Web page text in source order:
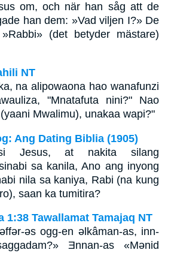
om, och när han såg att de
han dem: »Vad viljen I?» De
(det betyder mästare)
NT
na alipowaona hao wanafunzi
"Mnatafuta nini?" Nao
Mwalimu), unakaa wapi?"
Ang Dating Biblia (1905)
Jesus, at nakita silang
sa kanila, Ano ang inyong
nila sa kaniya, Rabi (na kung
saan ka tumitira?
1:38 Tawallamat Tamajaq NT
ǝs ogg-en ǝlkâman-as, inn-
Ǝnnan-as «Mǝnid